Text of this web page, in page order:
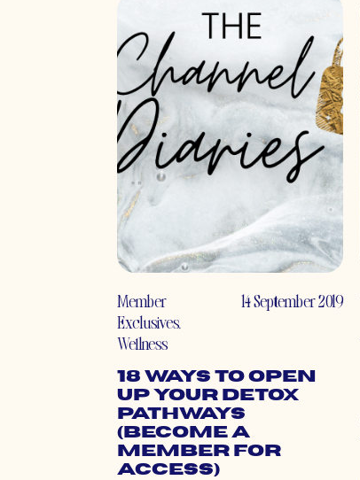
Member
Exclusives,
Wellness
14 September 2019
18 Ways to Open
Up Your Detox
Pathways
(Become a
Member for
Access)